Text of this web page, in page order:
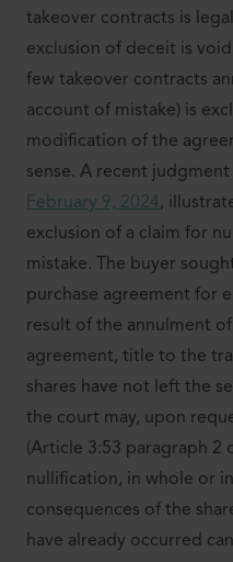
takeover contracts is
exclusion of deceit is
few takeover contracts
account of mistake) is
modification of the
sense. A recent
February 9, 2024,
exclusion of a claim for
mistake. The buyer
purchase agreement for
result of the annulment of
agreement, title to the
shares have not left the
the court may, upon
(Article 3:53 paragraph 2
nullification, in whole or
consequences of the
have already occurred